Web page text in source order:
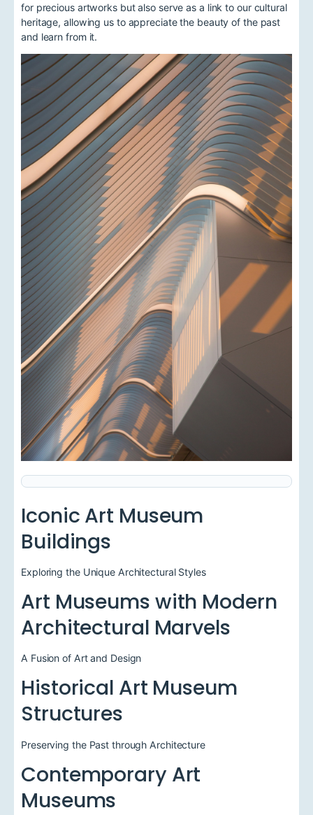
for precious artworks but also serve as a link to our cultural
heritage, allowing us to appreciate the beauty of the past
and learn from it.
Iconic Art Museum
Buildings
Exploring the Unique Architectural Styles
Art Museums with Modern
Architectural Marvels
A Fusion of Art and Design
Historical Art Museum
Structures
Preserving the Past through Architecture
Contemporary Art
Museums